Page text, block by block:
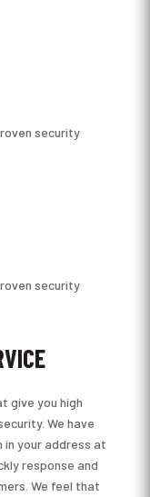
security
security
give you high
We have
your address at
response and
We feel that